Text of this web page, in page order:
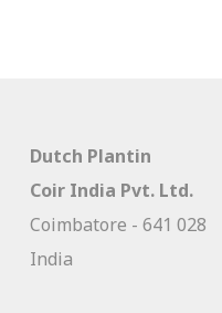
Dutch Plantin
Coir India Pvt. Ltd.
Coimbatore - 641 028
India